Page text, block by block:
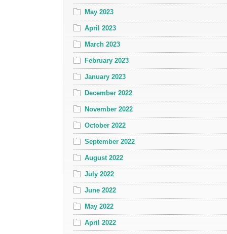
May 2023
April 2023
March 2023
February 2023
January 2023
December 2022
November 2022
October 2022
September 2022
August 2022
July 2022
June 2022
May 2022
April 2022